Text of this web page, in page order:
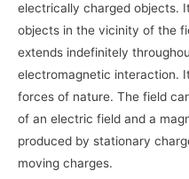
electrically charged objects.
objects in the vicinity of the
extends indefinitely
electromagnetic interaction.
forces of nature. The field
of an electric field and a
produced by stationary
moving charges.